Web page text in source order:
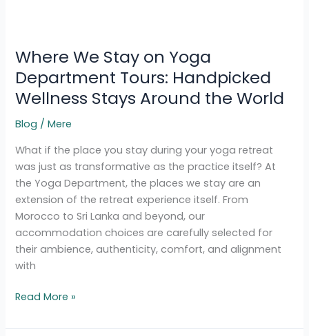
Where We Stay on Yoga
Department Tours: Handpicked
Wellness Stays Around the World
Blog /Mere
What if the place you stay during your yoga retreat
was just as transformative as the practice itself? At
the Yoga Department, the places we stay are an
extension of the retreat experience itself. From
Morocco to Sri Lanka and beyond, our
accommodation choices are carefully selected for
their ambience, authenticity, comfort, and alignment
with
Stay
on
Yoga
Department
Tours:
Wellness
Stays
Around
the
World
Read More »